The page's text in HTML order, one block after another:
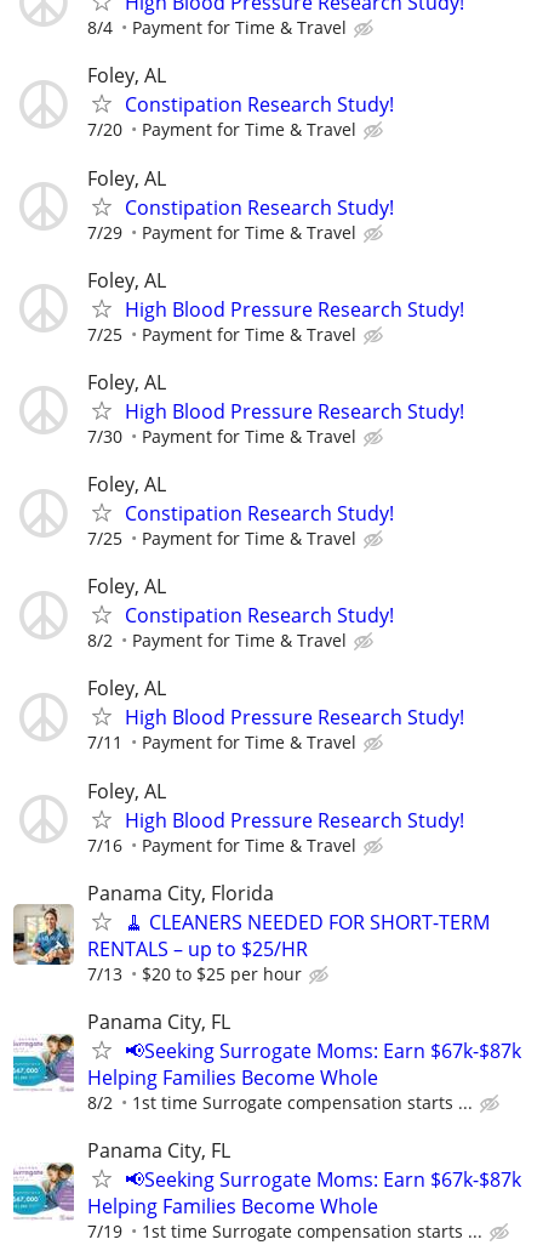
8/4 Payment for Time & Travel
Foley, AL
Constipation Research Study!
7/20 Payment for Time & Travel
Foley, AL
Constipation Research Study!
7/29 Payment for Time & Travel
Foley, AL
High Blood Pressure Research Study!
7/25 Payment for Time & Travel
Foley, AL
High Blood Pressure Research Study!
7/30 Payment for Time & Travel
Foley, AL
Constipation Research Study!
7/25 Payment for Time & Travel
Foley, AL
Constipation Research Study!
8/2 Payment for Time & Travel
Foley, AL
High Blood Pressure Research Study!
7/11 Payment for Time & Travel
Foley, AL
High Blood Pressure Research Study!
7/16 Payment for Time & Travel
Panama City, Florida
🧹 CLEANERS NEEDED FOR SHORT-TERM
RENTALS – up to $25/HR
7/13 $20 to $25 per hour
Panama City, FL
📢Seeking Surrogate Moms: Earn $67k-$87k
Helping Families Become Whole
8/2 1st time Surrogate compensation starts ...
Panama City, FL
📢Seeking Surrogate Moms: Earn $67k-$87k
Helping Families Become Whole
7/19 1st time Surrogate compensation starts ...